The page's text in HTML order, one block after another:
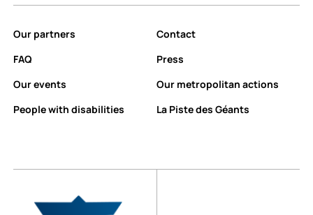
Our partners
Contact
FAQ
Press
Our events
Our metropolitan actions
People with disabilities
La Piste des Géants